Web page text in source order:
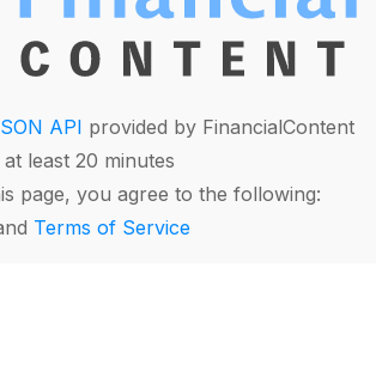
API provided by FinancialContent
least 20 minutes
page, you agree to the following:
Terms of Service